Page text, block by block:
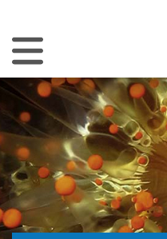
Toggle Navigation